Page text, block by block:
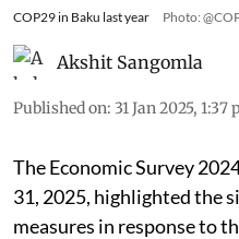
COP29 in Baku last year Photo:
Akshit Sangomla
Published on: 31 Jan 2025, 1:37
The Economic Survey
31, 2025, highlighted the
measures in response to